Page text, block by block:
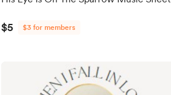
$5 $3 for members